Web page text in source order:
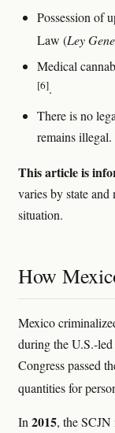
Possession of
Law (Ley
Medical
[6].
There is no
remains illegal.
This article is
varies by state
situation.
How
Mexico
during the U.S.-
Congress passed
quantities for
In 2015, the